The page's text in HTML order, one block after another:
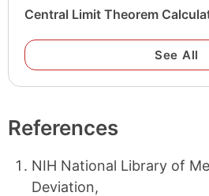
Central Limit Theorem
See All
References
NIH National Library of
Deviation,